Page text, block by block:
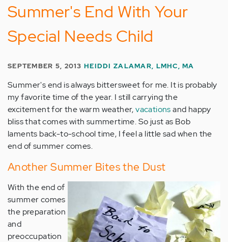
Summer's End With Your
Special Needs Child
SEPTEMBER 5, 2013HEIDDI ZALAMAR, LMHC, MA
Summer's end is always bittersweet for me. It is probably
my favorite time of the year. I still carrying the
excitement for the warm weather,vacationsand happy
bliss that comes with summertime. So just as Bob
laments back-to-school time, I feel a little sad when the
end of summer comes.
Another Summer Bites the Dust
With the end of
summer comes
the preparation
and
preoccupation